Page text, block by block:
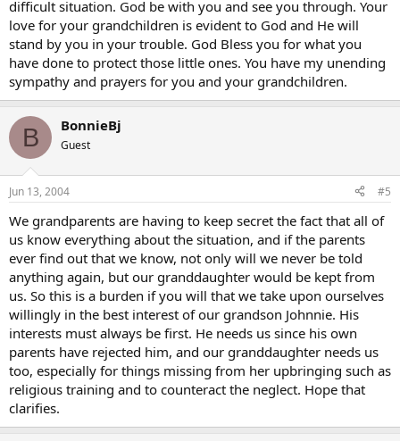
difficult situation. God be with you and see you through. Your
love for your grandchildren is evident to God and He will
stand by you in your trouble. God Bless you for what you
have done to protect those little ones. You have my unending
sympathy and prayers for you and your grandchildren.
B BonnieBj
Guest
Jun 13, 2004 #5
We grandparents are having to keep secret the fact that all of
us know everything about the situation, and if the parents
ever find out that we know, not only will we never be told
anything again, but our granddaughter would be kept from
us. So this is a burden if you will that we take upon ourselves
willingly in the best interest of our grandson Johnnie. His
interests must always be first. He needs us since his own
parents have rejected him, and our granddaughter needs us
too, especially for things missing from her upbringing such as
religious training and to counteract the neglect. Hope that
clarifies.